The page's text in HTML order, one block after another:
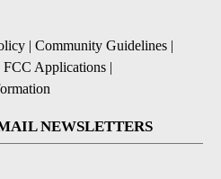
| Community Guidelines |
FCC Applications |
NEWSLETTERS